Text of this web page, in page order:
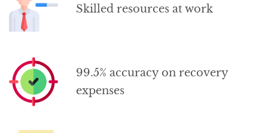
Skilled resources at work
99.5% accuracy on recovery
expenses